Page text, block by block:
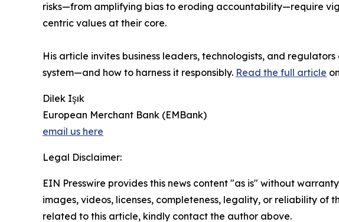
risks—from amplifying bias to eroding accountability—require
centric values at their core.
His article invites business leaders, technologists, and
system—and how to harness it responsibly. Read the full article
Dilek Işık
European Merchant Bank (EMBank)
email us here
Legal Disclaimer:
EIN Presswire provides this news content "as is" without
images, videos, licenses, completeness, legality, or reliability
related to this article, kindly contact the author above.